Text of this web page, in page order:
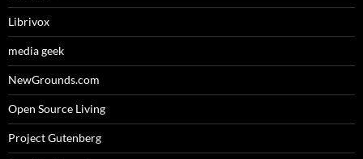
Librivox
media geek
NewGrounds.com
Open Source Living
Project Gutenberg